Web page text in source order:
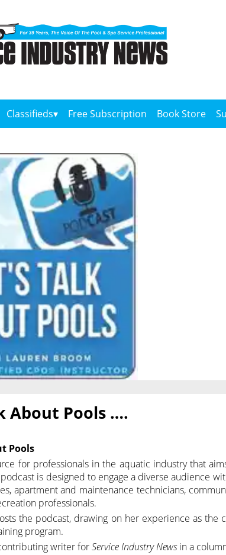
Classifieds Free Subscription Book Store
About Pools ….
Pools
for professionals in the aquatic industry that
is designed to engage a diverse audience
apartment and maintenance technicians,
professionals.
the podcast, drawing on her experience as the
program.
writer forService Industry Newsin a